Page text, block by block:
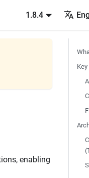
1.8.4
enabling